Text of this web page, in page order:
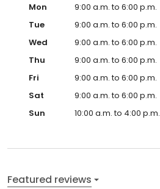
Mon
9:00 a.m. to 6:00 p.m.
Tue
9:00 a.m. to 6:00 p.m.
Wed
9:00 a.m. to 6:00 p.m.
Thu
9:00 a.m. to 6:00 p.m.
Fri
9:00 a.m. to 6:00 p.m.
Sat
9:00 a.m. to 6:00 p.m.
Sun
10:00 a.m. to 4:00 p.m.
Featured reviews